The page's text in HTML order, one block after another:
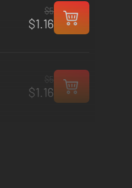
$5
$1.16
$1.16